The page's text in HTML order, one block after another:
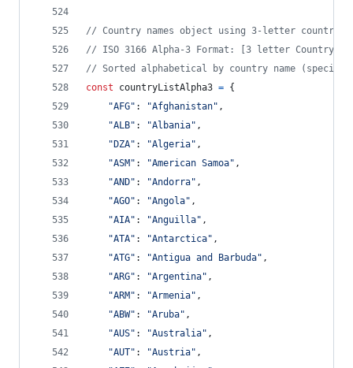
// Country names object using 3-letter country
// ISO 3166 Alpha-3 Format: [3 letter Country
// Sorted alphabetical by country name (special
const
countryListAlpha3 = {
"AFG" : "Afghanistan" ,
"ALB" : "Albania" ,
"DZA" : "Algeria" ,
"ASM" : "American Samoa" ,
"AND" : "Andorra" ,
"AGO" : "Angola" ,
"AIA" : "Anguilla" ,
"ATA" : "Antarctica" ,
"ATG" : "Antigua and Barbuda" ,
"ARG" : "Argentina" ,
"ARM" : "Armenia" ,
"ABW" : "Aruba" ,
"AUS" : "Australia" ,
"AUT" : "Austria" ,